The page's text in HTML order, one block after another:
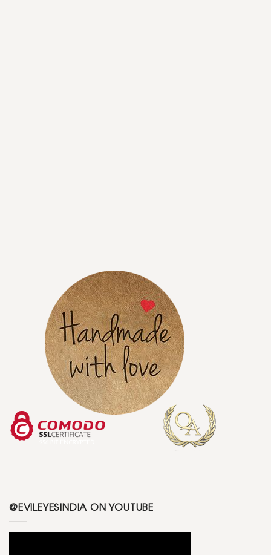
@EVILEYESINDIA ON YOUTUBE